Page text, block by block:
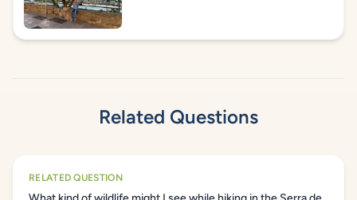
Related Questions
RELATED QUESTION